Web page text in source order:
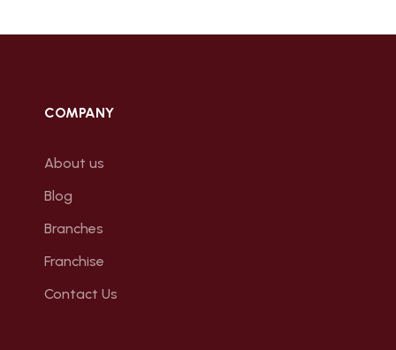
COMPANY
About us
Blog
Branches
Franchise
Contact Us